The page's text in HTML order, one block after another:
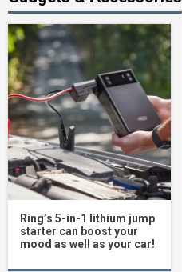
Ring’s 5-in-1 lithium jump
starter can boost your
mood as well as your car!